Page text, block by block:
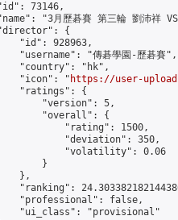
73146,
"3月歷碁賽 第三輪 劉沛祥
{
"id": 928963,
"username": "傳碁學園-歷碁賽",
"country": "hk",
"icon": "
https://user-
"ratings": {
"version": 5,
"overall": {
"rating": 1500,
"deviation": 350,
"volatility": 0.06
}
},
"ranking":
"professional": false,
"ui_class": "provisional"